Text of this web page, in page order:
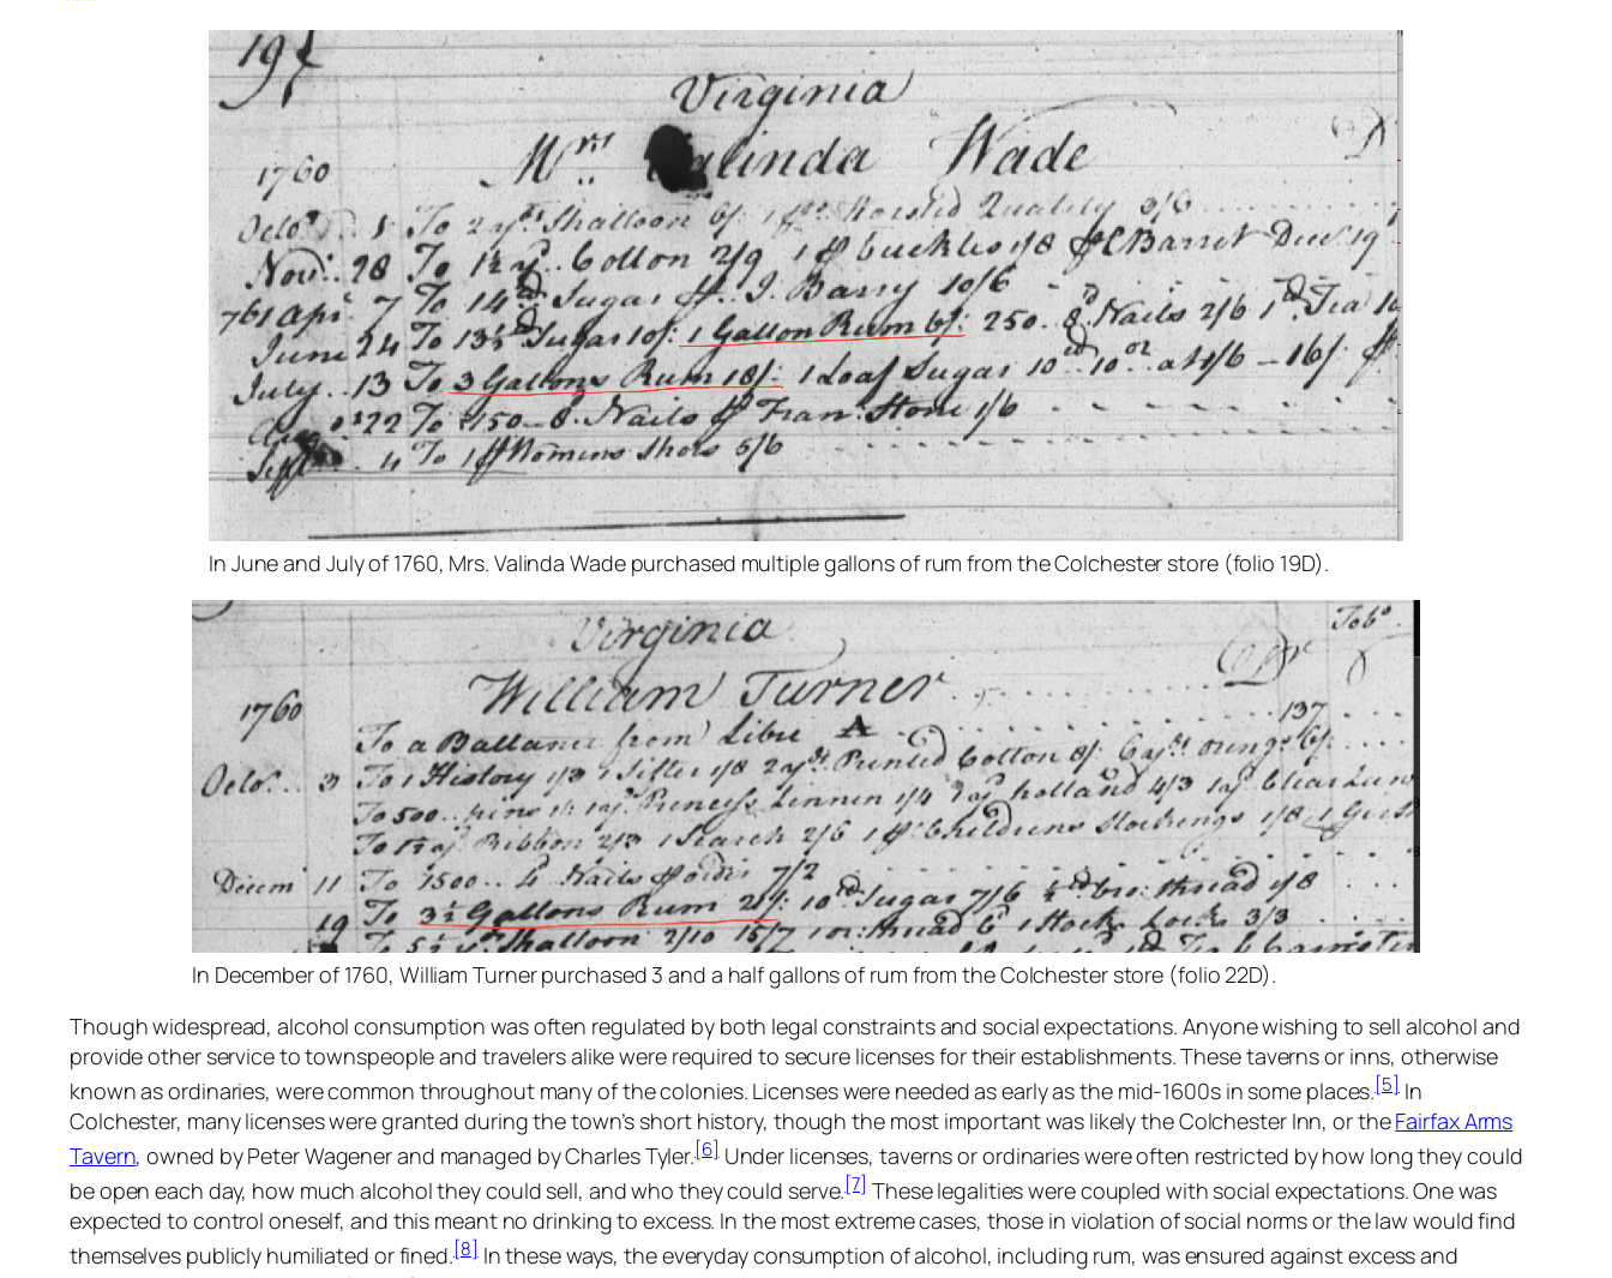
In June and July of 1760, Mrs. Valinda Wade purchased multiple gallons of rum from the Colchester store (folio 19D).
In December of 1760, William Turner purchased 3 and a half gallons of rum from the Colchester store (folio 22D).
Though widespread, alcohol consumption was often regulated by both legal constraints and social expectations. Anyone wishing to sell alcohol and
provide other service to townspeople and travelers alike were required to secure licenses for their establishments. These taverns or inns, otherwise
known as ordinaries, were common throughout many of the colonies. Licenses were needed as early as the mid-1600s in some places.[5]In
Colchester, many licenses were granted during the town’s short history, though the most important was likely the Colchester Inn, or theFairfax Arms
Tavern, owned by Peter Wagener and managed by Charles Tyler.[6]Under licenses, taverns or ordinaries were often restricted by how long they could
be open each day, how much alcohol they could sell, and who they could serve.[7] These legalities were coupled with social expectations. One was
expected to control oneself, and this meant no drinking to excess. In the most extreme cases, those in violation of social norms or the law would find
themselves publicly humiliated or fined.[8]In these ways, the everyday consumption of alcohol, including rum, was ensured against excess and